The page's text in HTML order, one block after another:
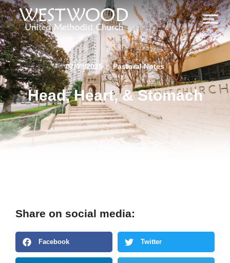
07/09/2025 Pastoral Notes
Head, Heart, & Stomach
Share on social media:
Facebook Twitter